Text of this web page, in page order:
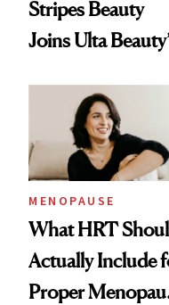
Stripes Beauty
Joins Ulta
MENOPAUSE
What HRT
Actually Include
Proper